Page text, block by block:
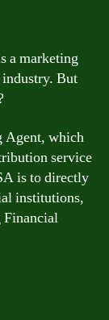
a marketing
But
Agent, which
service
is to directly
institutions,
Financial